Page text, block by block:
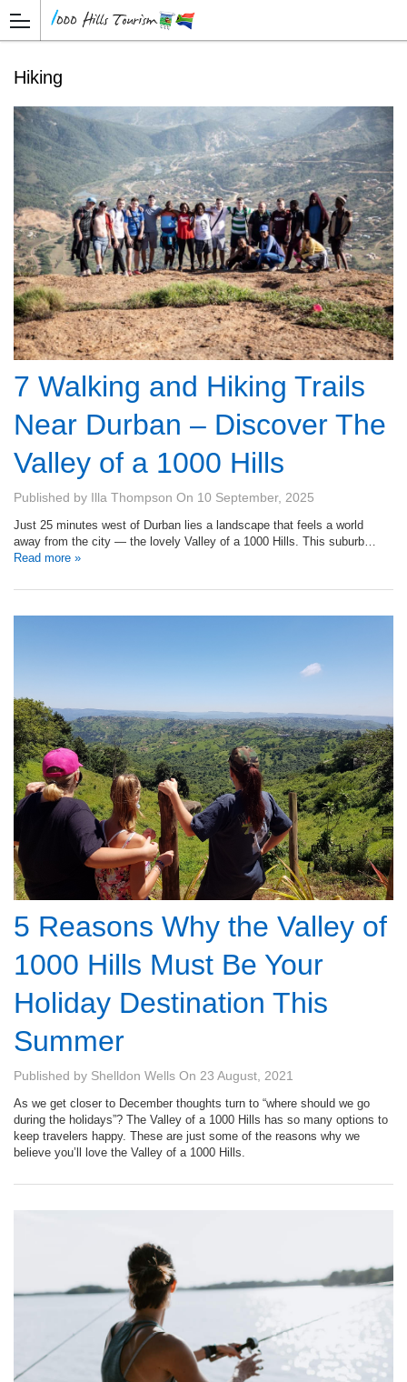
Hiking
7 Walking and Hiking Trails
Near Durban – Discover The
Valley of a 1000 Hills
Published by Illa Thompson On 10 September, 2025
Just 25 minutes west of Durban lies a landscape that feels a world
away from the city — the lovely Valley of a 1000 Hills. This suburb…
Read more »
5 Reasons Why the Valley of
1000 Hills Must Be Your
Holiday Destination This
Summer
Published by Shelldon Wells On 23 August, 2021
As we get closer to December thoughts turn to “where should we go
during the holidays”? The Valley of a 1000 Hills has so many options to
keep travelers happy. These are just some of the reasons why we
believe you’ll love the Valley of a 1000 Hills.